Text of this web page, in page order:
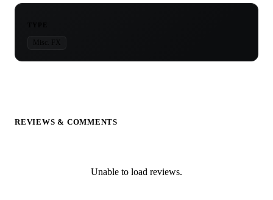
Misc. FX
REVIEWS & COMMENTS
Unable to load reviews.